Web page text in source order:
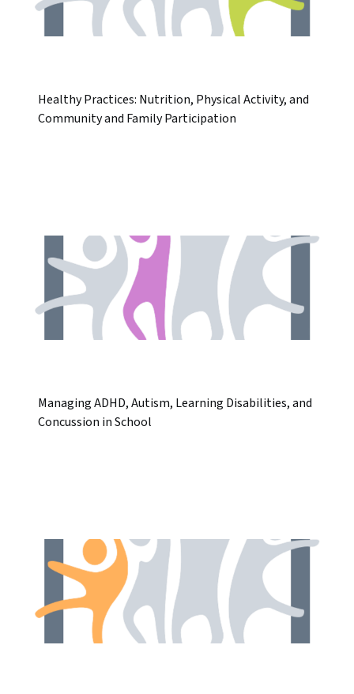
Healthy Practices: Nutrition, Physical Activity, and
Community and Family Participation
Managing ADHD, Autism, Learning Disabilities, and
Concussion in School